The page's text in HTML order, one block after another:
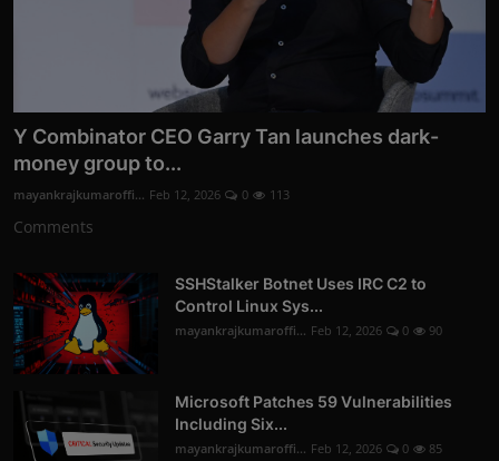
Y Combinator CEO Garry Tan launches dark-
money group to...
mayankrajkumaroffi... Feb 12, 2026 0 113
Comments
SSHStalker Botnet Uses IRC C2 to
Control Linux Sys...
mayankrajkumaroffi... Feb 12, 2026 0 90
Microsoft Patches 59 Vulnerabilities
Including Six...
mayankrajkumaroffi... Feb 12, 2026 0 85